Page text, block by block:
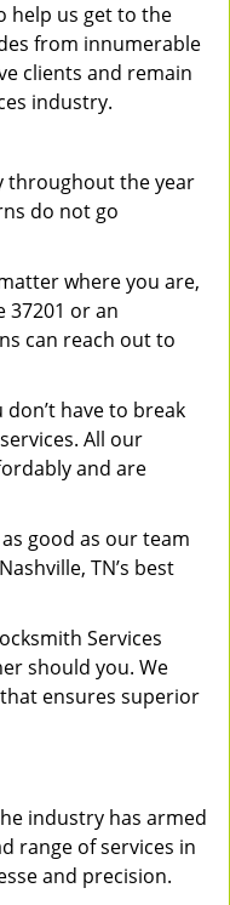
help us get to the
from innumerable
clients and remain
industry.
throughout the year
do not go
where you are,
37201 or an
can reach out to
don’t have to break
All our
and are
good as our team
TN’s best
Services
should you. We
ensures superior
industry has armed
range of services in
and precision.